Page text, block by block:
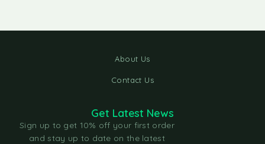
About Us
Contact Us
Get Latest News
Sign up to get 10% off your first order
and stay up to date on the latest